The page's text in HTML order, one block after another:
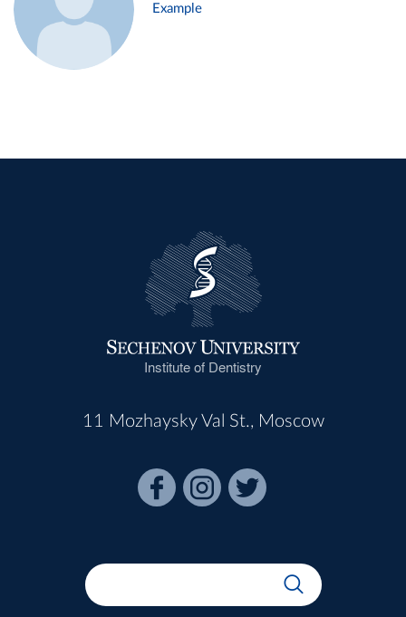
Example
Institute of Dentistry
11 Mozhaysky Val St., Moscow